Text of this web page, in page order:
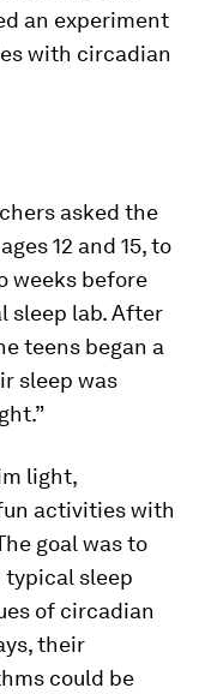
an experiment
with circadian
asked the
12 and 15, to
weeks before
sleep lab. After
teens began a
sleep was
light,
activities with
goal was to
sleep
of circadian
their
could be